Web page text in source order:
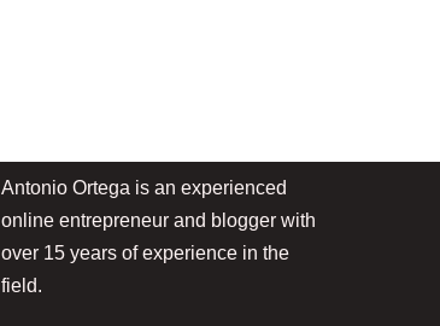
Antonio Ortega is an experienced
online entrepreneur and blogger with
over 15 years of experience in the
field.